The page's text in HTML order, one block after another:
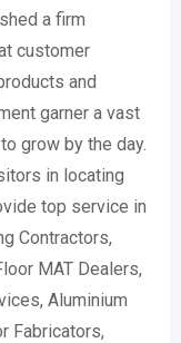
a firm
customer
and
garner a vast
grow by the day.
in locating
top service in
Contractors,
MAT Dealers,
Aluminium
Fabricators,